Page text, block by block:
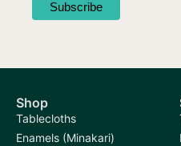
Shop
Tablecloths
Enamels (Minakari)